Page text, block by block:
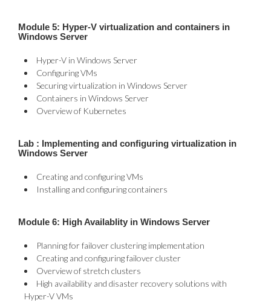
Module 5: Hyper-V virtualization and containers in
Windows Server
Hyper-V in Windows Server
Configuring VMs
Securing virtualization in Windows Server
Containers in Windows Server
Overview of Kubernetes
Lab : Implementing and configuring virtualization in
Windows Server
Creating and configuring VMs
Installing and configuring containers
Module 6: High Availablity in Windows Server
Planning for failover clustering implementation
Creating and configuring failover cluster
Overview of stretch clusters
High availability and disaster recovery solutions with
Hyper-V VMs